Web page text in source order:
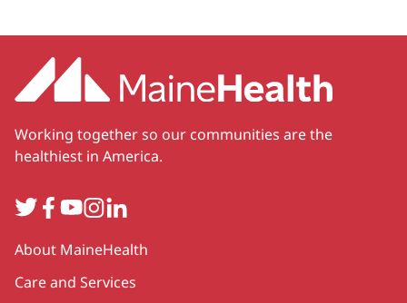
Working together so our communities are the
healthiest in America.
TwitterFacebook
YouTube
Instagram
LinkedIn
Secondary
About MaineHealth
Care and Services